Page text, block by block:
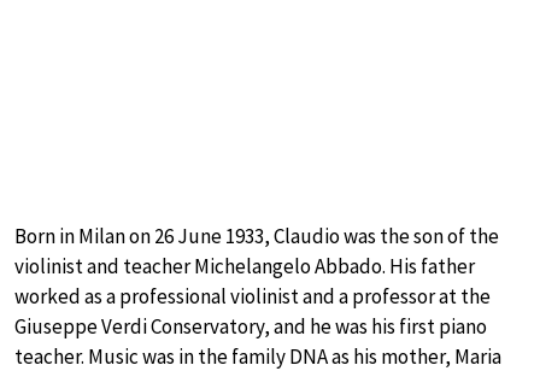
Born in Milan on 26 June 1933, Claudio was the son of the
violinist and teacher Michelangelo Abbado. His father
worked as a professional violinist and a professor at the
Giuseppe Verdi Conservatory, and he was his first piano
teacher. Music was in the family DNA as his mother, Maria